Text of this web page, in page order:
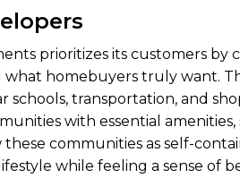
prioritizes its customers
homebuyers truly want.
schools, transportation, and
with essential amenities,
communities as self-
while feeling a sense of